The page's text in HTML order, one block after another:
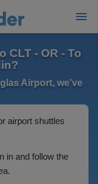
CLT - OR - To
Airport, we've
airport shuttles
in and follow the